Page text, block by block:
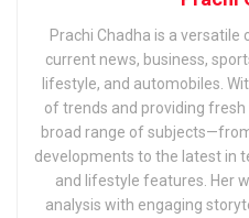
Prachi Chadha is a
current news, business,
lifestyle, and automobiles.
of trends and providing
broad range of
developments to the latest in
and lifestyle features. Her
analysis with engaging